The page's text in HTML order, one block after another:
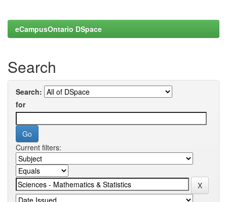
eCampusOntario DSpace
Search
Search:
for
Current filters: